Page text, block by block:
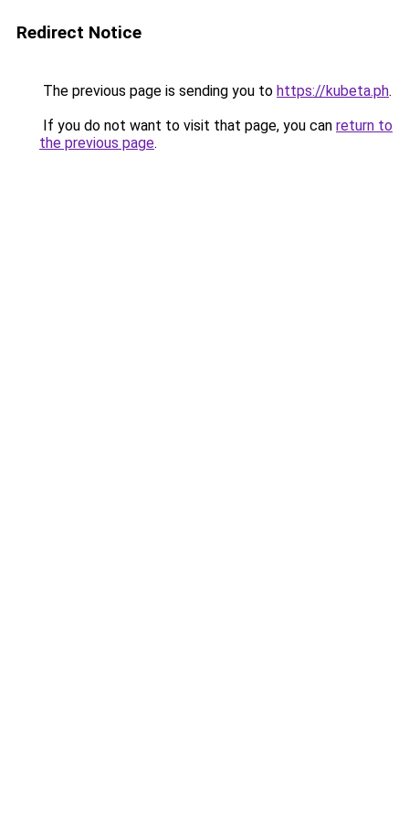
Redirect Notice
The previous page is sending you to https://kubeta.ph.
If you do not want to visit that page, you can return to
the previous page.